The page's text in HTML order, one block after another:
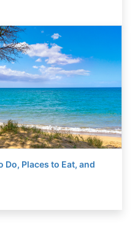
Do, Places to Eat, and